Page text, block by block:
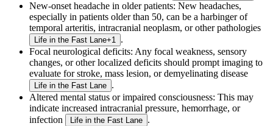
New-onset headache in older patients: New headaches,
especially in patients older than 50, can be a harbinger of
temporal arteritis, intracranial neoplasm, or other pathologies
Life in the Fast Lane+1 .
Focal neurological deficits: Any focal weakness, sensory
changes, or other localized deficits should prompt imaging to
evaluate for stroke, mass lesion, or demyelinating disease
Life in the Fast Lane .
Altered mental status or impaired consciousness: This may
indicate increased intracranial pressure, hemorrhage, or
infection
Life in the Fast Lane .